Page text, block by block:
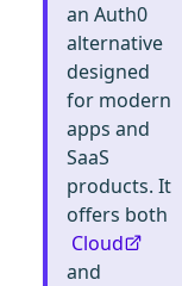
an Auth0
alternative
designed
for modern
apps and
SaaS
products. It
offers both
Cloud
and